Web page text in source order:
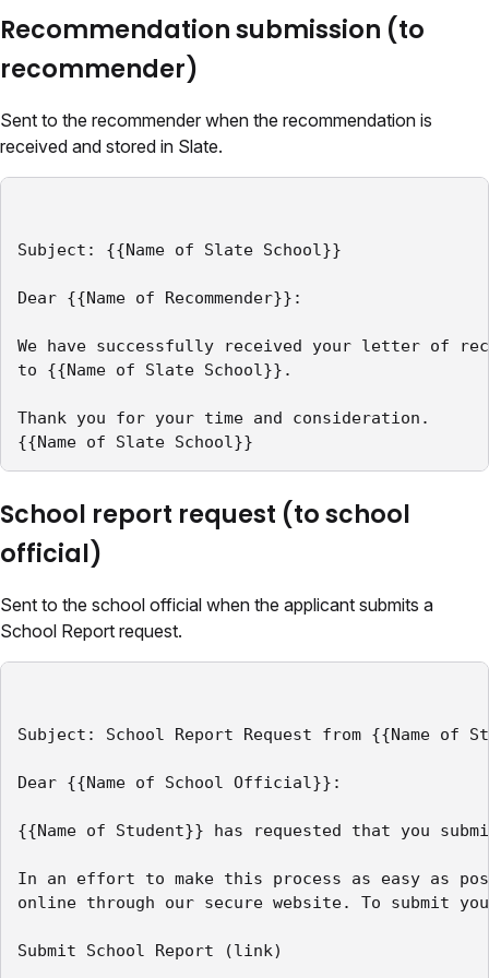
Recommendation submission (to
recommender)
Sent to the recommender when the recommendation is
received and stored in Slate.
Subject: {{Name of Slate School}}
Dear {{Name of Recommender}}:
We have successfully received your letter of
to {{Name of Slate School}}.
Thank you for your time and consideration.
{{Name of Slate School}}
School report request (to school
official)
Sent to the school official when the applicant submits a
School Report request.
Subject: School Report Request from {{Name of
Dear {{Name of School Official}}:
{{Name of Student}} has requested that you
In an effort to make this process as easy as
online through our secure website. To submit
Submit School Report (link)